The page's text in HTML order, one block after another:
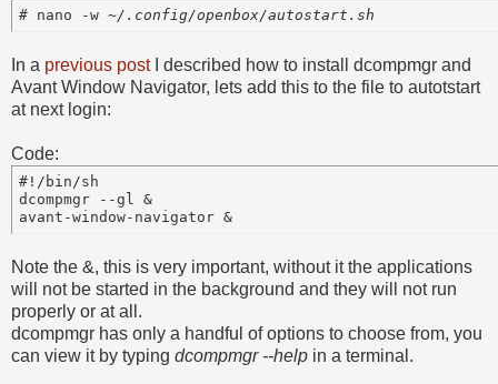
# nano -w
In a previous postI described how to install dcompmgr and
Avant Window Navigator, lets add this to the file to autotstart
at next login:
Code:
#!/bin/sh
dcompmgr --gl &
avant-window-navigator &
Note the &, this is very important, without it the applications
will not be started in the background and they will not run
properly or at all.
dcompmgr has only a handful of options to choose from, you
can view it by typing dcompmgr --help in a terminal.